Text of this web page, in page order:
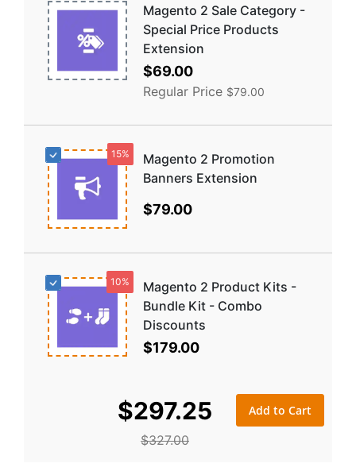
COMBO
DISCOUNTS
Magento 2 Sale Category -
Special Price Products
Extension
Special
Price
$69.00
Regular Price $79.00
15%
Magento 2 Promotion
Banners Extension
$79.00
10%
Magento 2 Product Kits -
Bundle Kit - Combo
Discounts
$179.00
$297.25
$327.00
Add to Cart